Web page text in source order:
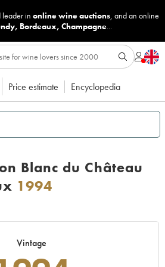
in online wine auctions, and an online
, Bordeaux, Champagne...
Price estimate Encyclopedia
Blanc du Château
1994
Vintage